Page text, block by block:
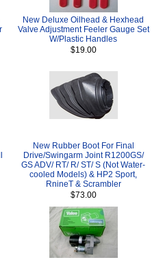
New Deluxe Oilhead & Hexhead
Valve Adjustment Feeler Gauge Set
W/Plastic Handles
$19.00
New Rubber Boot For Final
Drive/Swingarm Joint R1200GS/
GS ADV/ RT/ R/ ST/ S (Not Water-
cooled Models) & HP2 Sport,
RnineT & Scrambler
$73.00